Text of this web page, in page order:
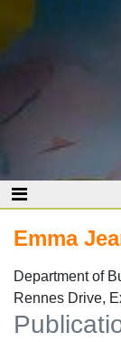
Emma
Department of
Rennes Drive,